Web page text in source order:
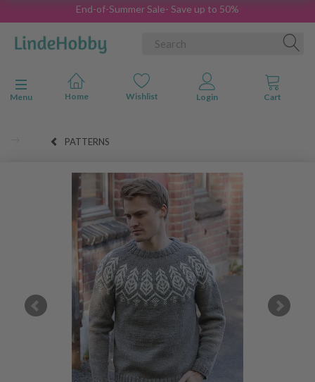
End-of-Summer Sale- Save up to 50%
Toggle navigation
Menu
PATTERNS